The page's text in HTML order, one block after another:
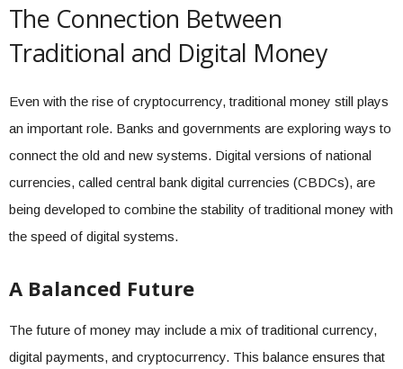
The Connection Between
Traditional and Digital Money
Even with the rise of cryptocurrency, traditional money still plays
an important role. Banks and governments are exploring ways to
connect the old and new systems. Digital versions of national
currencies, called central bank digital currencies (CBDCs), are
being developed to combine the stability of traditional money with
the speed of digital systems.
A Balanced Future
The future of money may include a mix of traditional currency,
digital payments, and cryptocurrency. This balance ensures that